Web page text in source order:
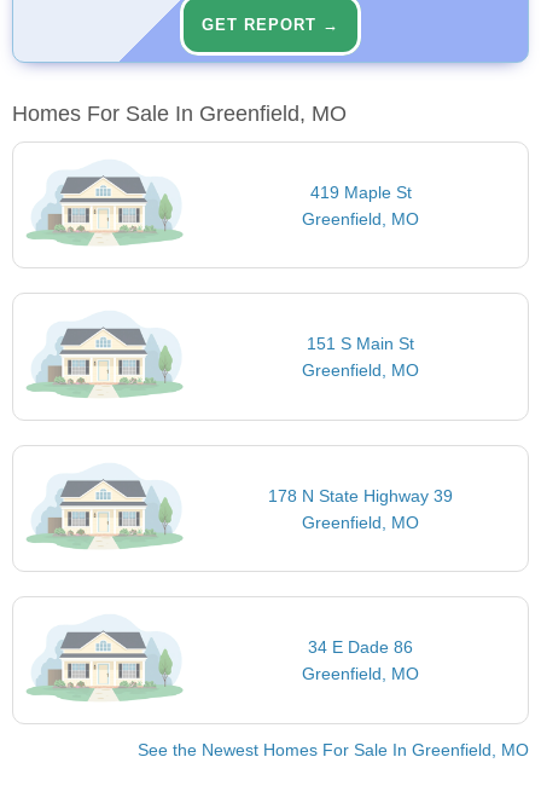
GET REPORT →
Homes For Sale In Greenfield, MO
419 Maple St
Greenfield, MO
151 S Main St
Greenfield, MO
178 N State Highway 39
Greenfield, MO
34 E Dade 86
Greenfield, MO
See the Newest Homes For Sale In Greenfield, MO